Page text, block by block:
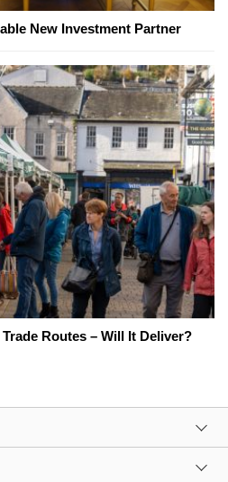
New Investment Partner
Routes – Will It Deliver?